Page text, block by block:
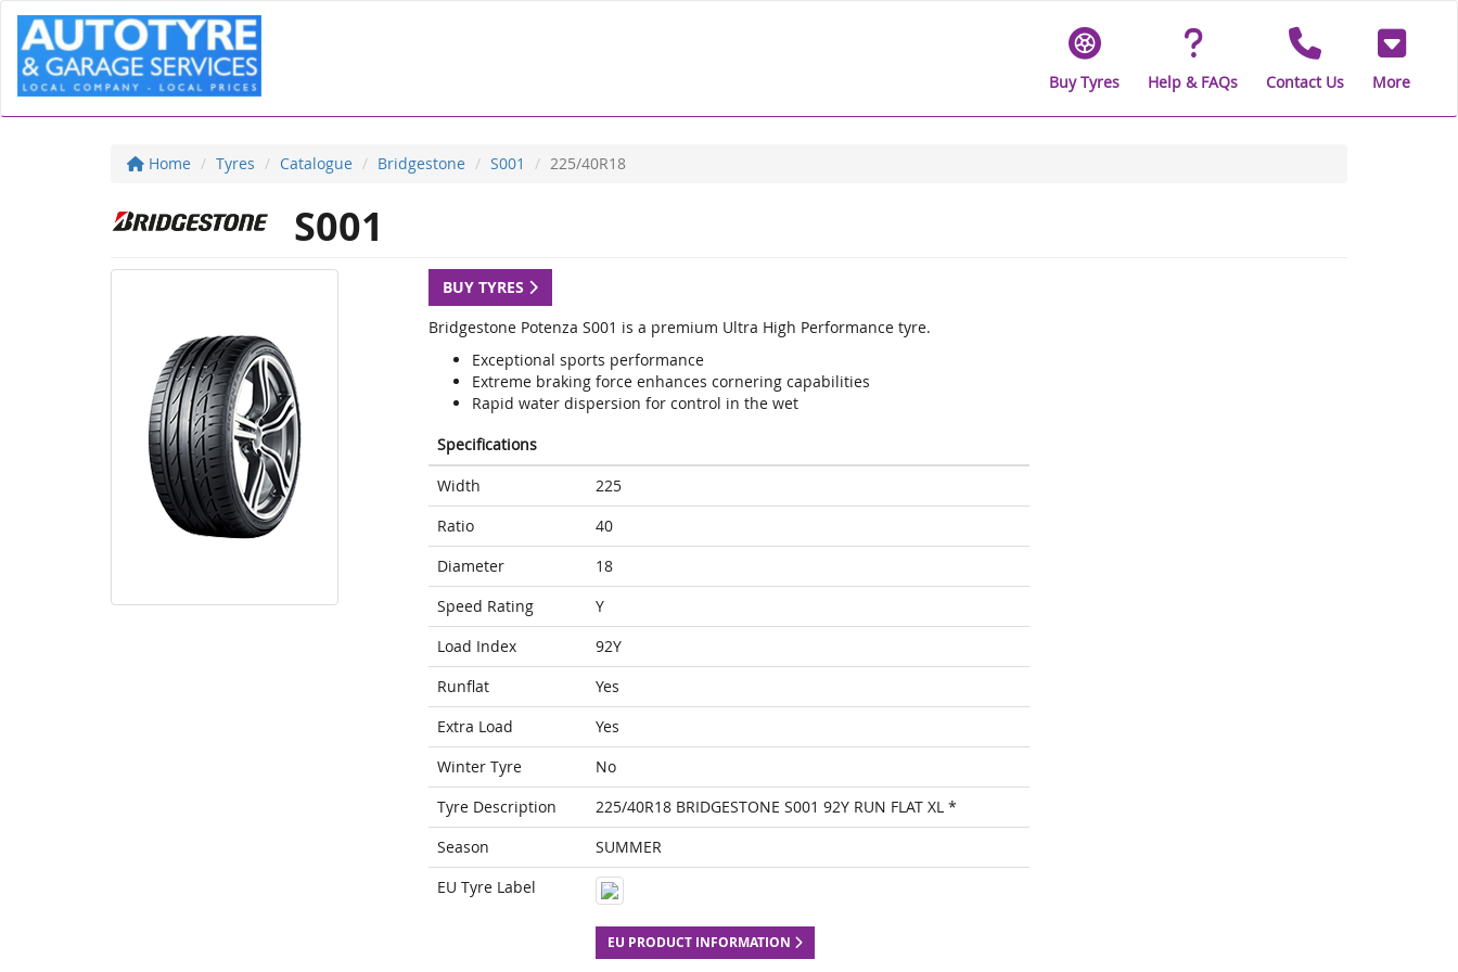
Buy Tyres Help & FAQs Contact Us More
Home Tyres Catalogue Bridgestone S001 225/40R18
S001
BUY TYRES
Bridgestone Potenza S001 is a premium Ultra High Performance tyre.
Exceptional sports performance
Extreme braking force enhances cornering capabilities
Rapid water dispersion for control in the wet
Specifications
Width
225
Ratio
40
Diameter
18
Speed Rating
Y
Load Index
92Y
Runflat
Yes
Extra Load
Yes
Winter Tyre
No
Tyre Description
225/40R18 BRIDGESTONE S001 92Y RUN FLAT XL *
Season
SUMMER
EU Tyre Label
EU PRODUCT INFORMATION